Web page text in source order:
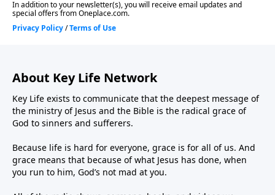
About Key Life Network
Key Life exists to communicate that the deepest message of
the ministry of Jesus and the Bible is the radical grace of
God to sinners and sufferers.
Because life is hard for everyone, grace is for all of us. And
grace means that because of what Jesus has done, when
you run to him, God’s not mad at you.